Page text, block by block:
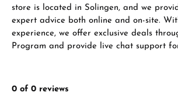
store is located in Solingen, and we
expert advice both online and on-site.
experience, we offer exclusive deals
Program and provide live chat support
0 of 0 reviews